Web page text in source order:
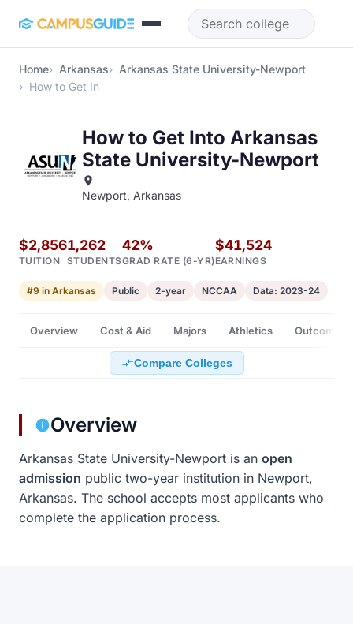
Home Arkansas
Arkansas State University-Newport
How to Get In
How to Get Into Arkansas
State University-Newport
Newport, Arkansas
$2,856
TUITION
1,262
STUDENTS
42%
GRAD RATE (6-YR)
$41,524
EARNINGS
#9 in Arkansas Public 2-year NCCAA Data: 2023-24
Overview Cost & Aid Majors Athletics Outcomes
Compare Colleges
Overview
Arkansas State University-Newport is an open
admission public two-year institution in Newport,
Arkansas. The school accepts most applicants who
complete the application process.